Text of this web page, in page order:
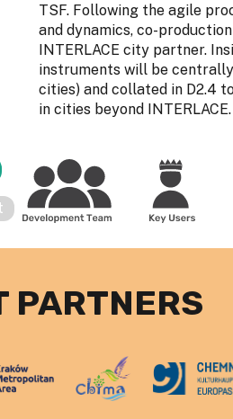
TSF. Following the agile
and dynamics, co-
INTERLACE city partner.
instruments will be centrally
cities) and collated in D2.4
in cities beyond INTERLACE.
PARTNERS